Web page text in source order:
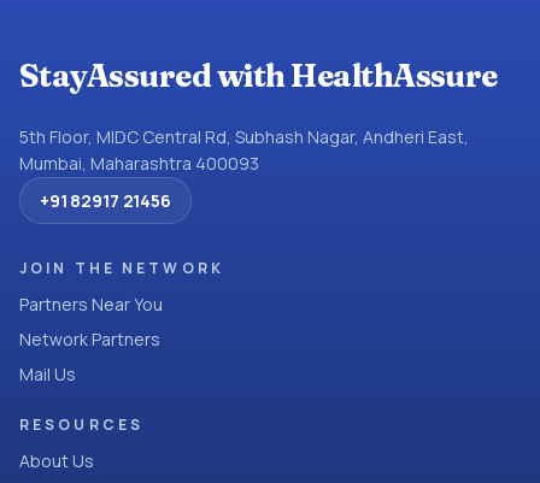
StayAssured with HealthAssure
5th Floor, MIDC Central Rd, Subhash Nagar, Andheri East,
Mumbai, Maharashtra 400093
+91 82917 21456
JOIN THE NETWORK
Partners Near You
Network Partners
Mail Us
RESOURCES
About Us